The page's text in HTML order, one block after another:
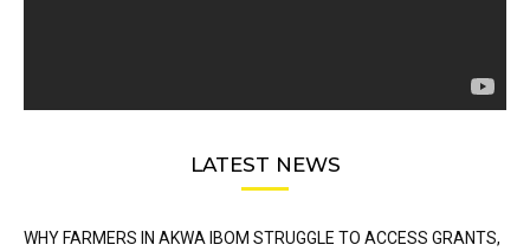
LATEST NEWS
WHY FARMERS IN AKWA IBOM STRUGGLE TO ACCESS GRANTS,